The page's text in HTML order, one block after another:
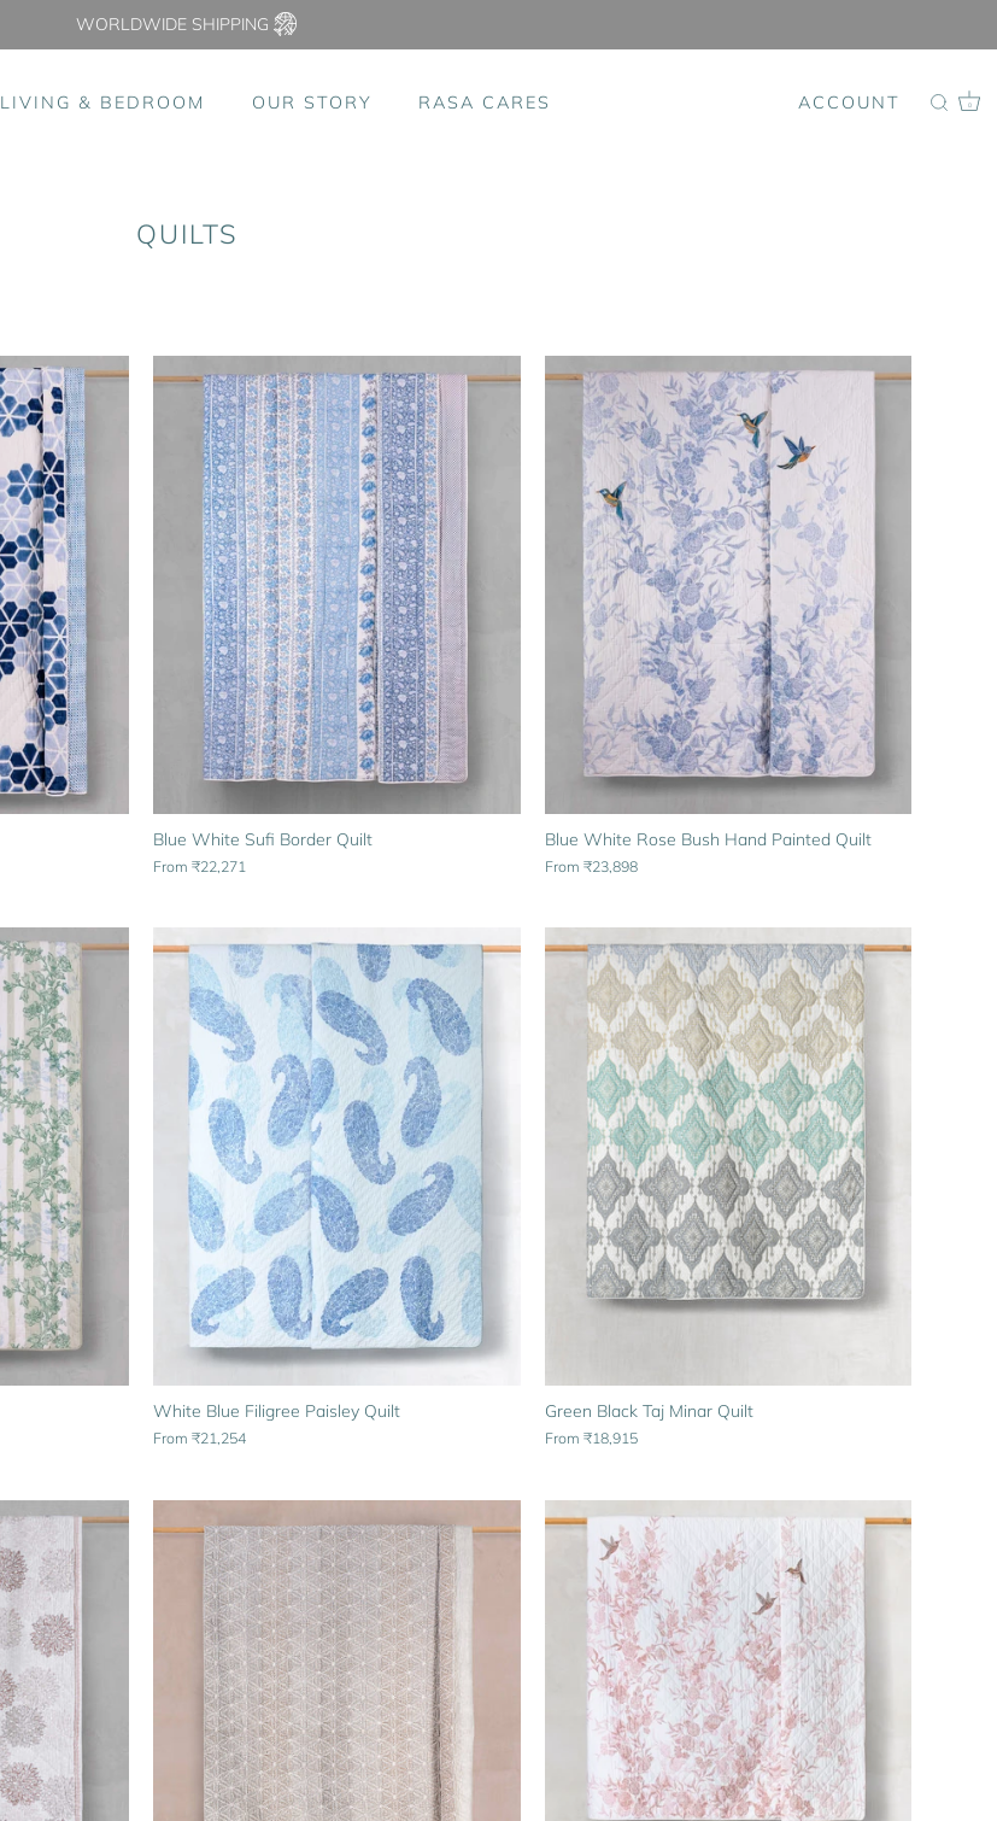
WORLDWIDE SHIPPING
LIVING & BEDROOM OUR STORY RASA CARES ACCOUNT 0
QUILTS
Blue White Sufi Border Quilt
From₹22,271
Blue White Rose Bush Hand Painted Quilt
From ₹23,898
White Blue Filigree Paisley Quilt
From₹21,254
Green Black Taj Minar Quilt
From ₹18,915